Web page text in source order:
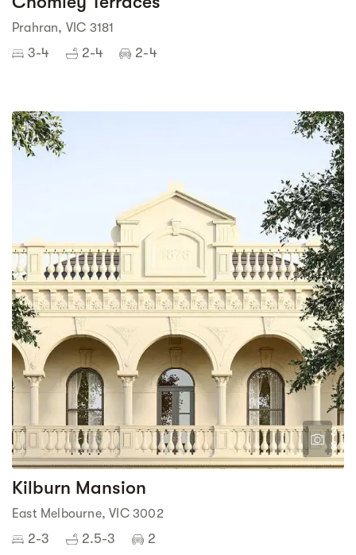
Prahran, VIC 3181
3-4 2-4 2-4
3
8
Kilburn Mansion
East Melbourne, VIC 3002
2-3 2.5-3 2